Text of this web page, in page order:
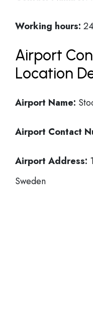
Working hours:
Airport
Location
Airport Name:
Airport Contact
Airport Address:
Sweden